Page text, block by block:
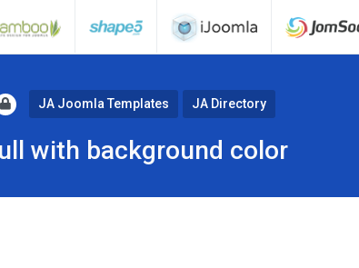
JA Joomla Templates JA Directory
with background color